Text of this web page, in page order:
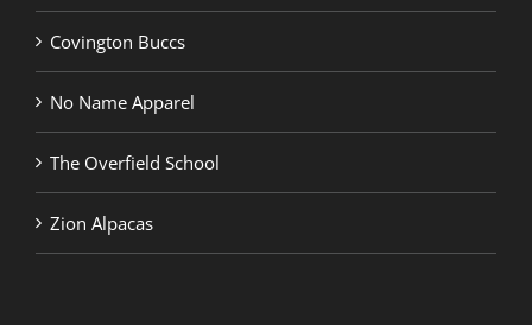
Covington Buccs
No Name Apparel
The Overfield School
Zion Alpacas